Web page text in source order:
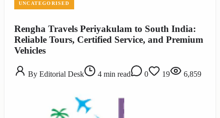
UNCATEGORISED
Rengha Travels Periyakulam to South India:
Reliable Tours, Certified Service, and Premium
Vehicles
By Editorial Desk 4 min read 0 19 6,859